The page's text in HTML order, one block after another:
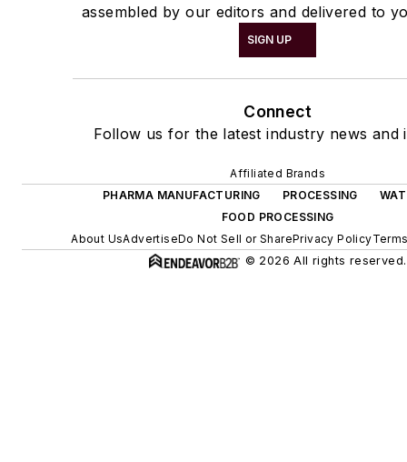
assembled by our editors and delivered to
SIGN UP
Connect
Follow us for the latest industry news and
Affiliated Brands
PHARMA MANUFACTURING
PROCESSING
FOOD PROCESSING
About UsAdvertiseDo Not Sell or SharePrivacy Policy
© 2026 All rights reserved.